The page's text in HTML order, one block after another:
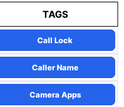
TAGS
Call Lock
Caller Name
Camera Apps